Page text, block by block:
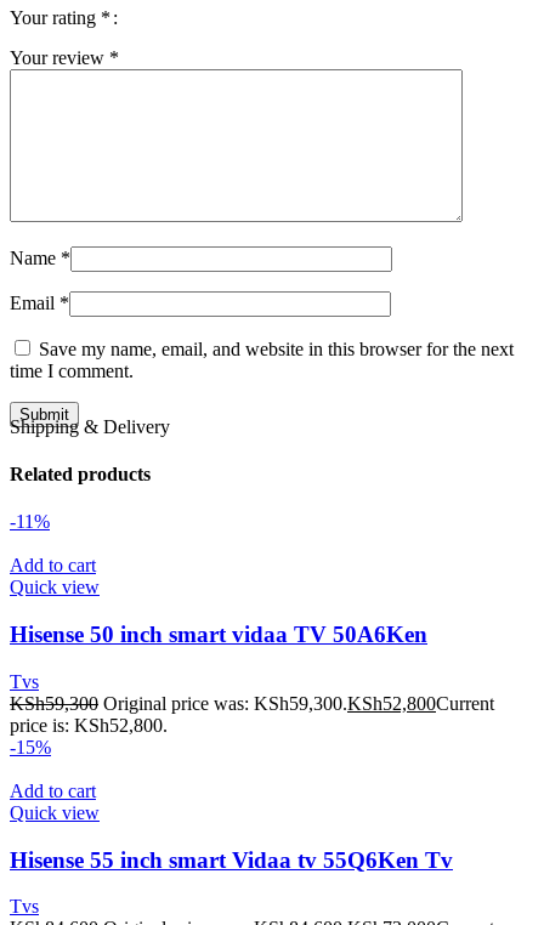
Your rating *
Your review *
Name *
Email *
Save my name, email, and website in this browser for the next
time I comment.
Shipping & Delivery
Related products
-11%
Add to cart
Quick view
Hisense 50 inch smart vidaa TV 50A6Ken
Tvs
KSh59,300 Original price was: KSh59,300.KSh52,800Current
price is: KSh52,800.
-15%
Add to cart
Quick view
Hisense 55 inch smart Vidaa tv 55Q6Ken Tv
Tvs